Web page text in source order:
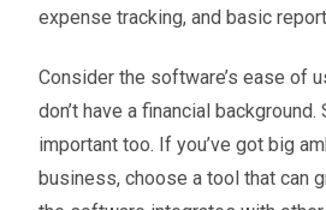
expense tracking, and basic
Consider the software’s ease of
don’t have a financial
important too. If you’ve got big
business, choose a tool that can